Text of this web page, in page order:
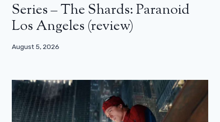
Series – The Shards: Paranoid
Los Angeles (review)
August 5, 2026